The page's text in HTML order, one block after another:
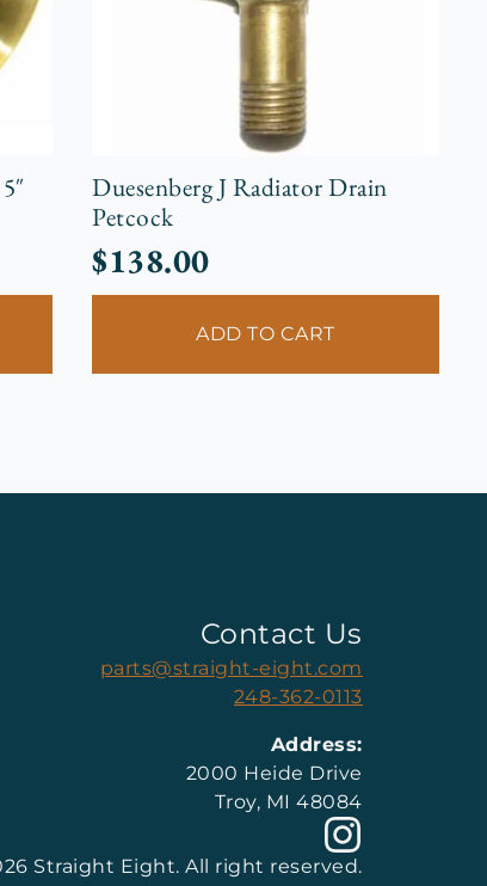
Duesenberg J Radiator Drain
Petcock
$138.00
ADD TO CART
Contact Us
parts@straight-eight.com
248-362-0113
Address:
2000 Heide Drive
Troy, MI 48084
Straight Eight. All right reserved.